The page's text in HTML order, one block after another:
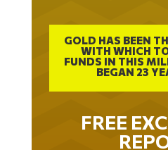
GOLD HAS BEEN
WITH WHICH
FUNDS IN THIS
BEGAN 23
FREE